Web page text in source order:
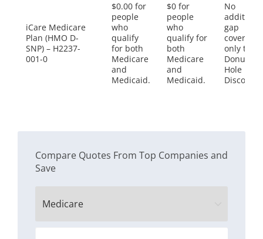
iCare Medicare
Plan (HMO D-
SNP) – H2237-
001-0
$0.00 for
people
who
qualify
for both
Medicare
and
Medicaid.
$0 for
people
who
qualify for
both
Medicare
and
Medicaid.
No
gap
coverage,
only the
Donut
Hole
Discount
Compare Quotes From Top Companies and
Save